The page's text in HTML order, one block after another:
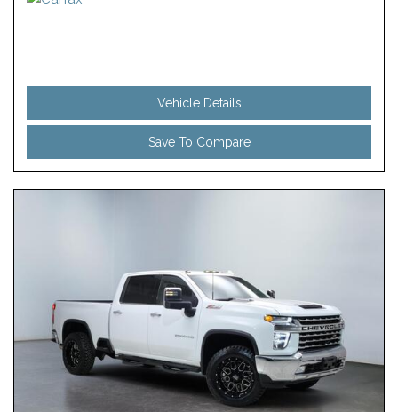
Vehicle Details
Save To Compare